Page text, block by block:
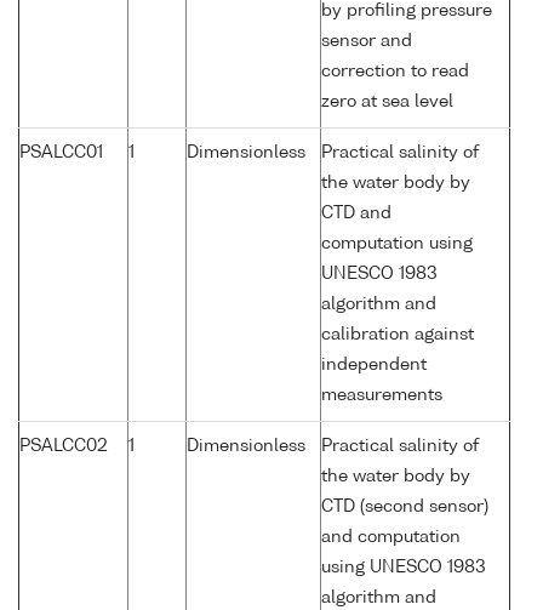
by profiling pressure
sensor and
correction to read
zero at sea level
PSALCC01 1 Dimensionless
Practical salinity of
the water body by
CTD and
computation using
UNESCO 1983
algorithm and
calibration against
independent
measurements
PSALCC02 1 Dimensionless
Practical salinity of
the water body by
CTD (second sensor)
and computation
using UNESCO 1983
algorithm and